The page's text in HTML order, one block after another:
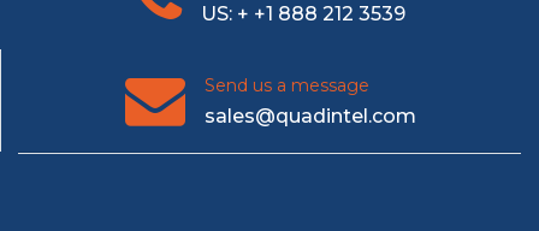
US: + +1 888 212 3539
Send us a message
sales@quadintel.com